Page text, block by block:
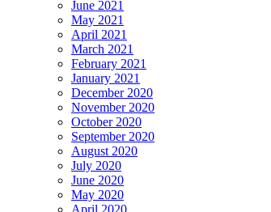
June 2021
May 2021
April 2021
March 2021
February 2021
January 2021
December 2020
November 2020
October 2020
September 2020
August 2020
July 2020
June 2020
May 2020
April 2020